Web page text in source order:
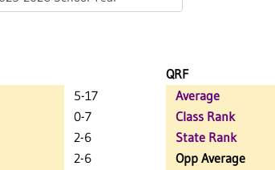
QRF
5-17
0-7
2-6
2-6
Average
Class Rank
State Rank
Opp Average